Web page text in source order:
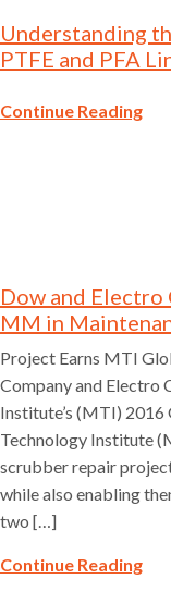
Understanding
PTFE and PFA
Continue Reading
Dow and Electro
MM in
Project Earns MTI
Company and Electro
Institute’s (MTI)
Technology Institute
scrubber repair
while also enabling
two […]
Continue Reading